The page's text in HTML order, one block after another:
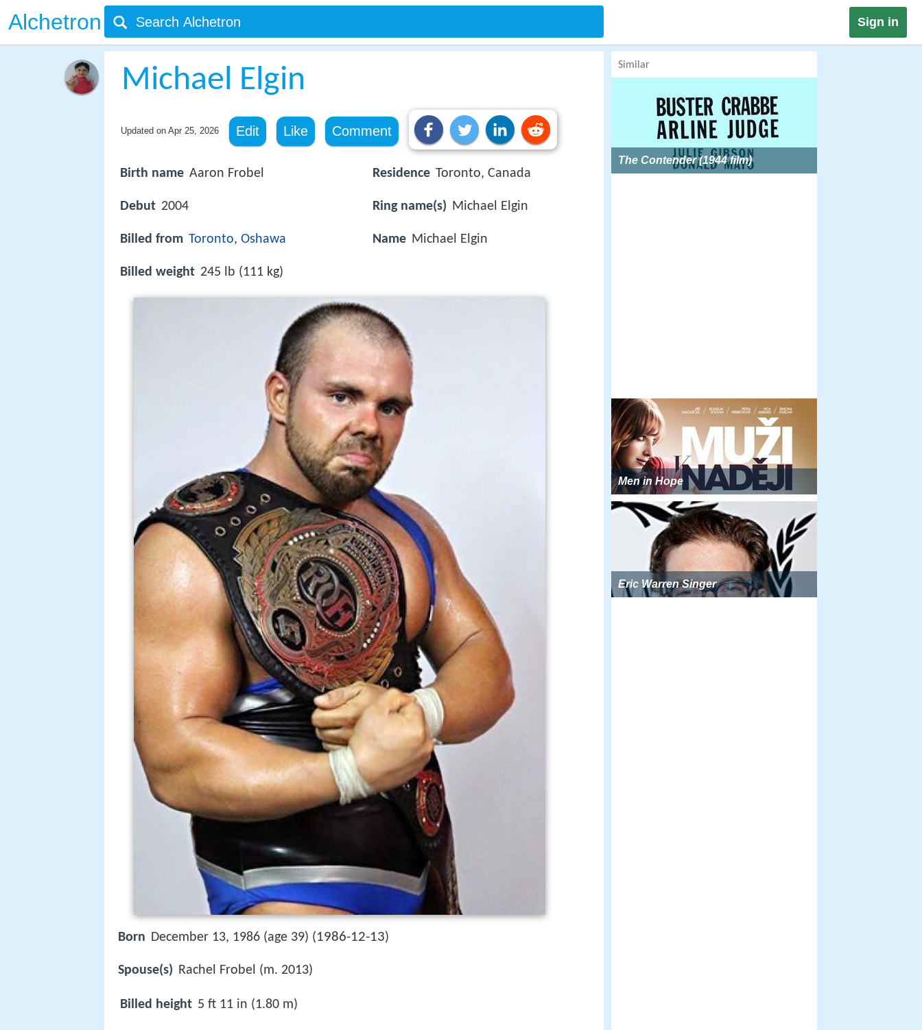
Alchetron Sign in
Michael Elgin
Updated on Apr 25, 2026 Edit Like Comment
Birth name Aaron Frobel
Debut 2004
Billed from Toronto, Oshawa
Billed weight 245 lb (111 kg)
Residence Toronto, Canada
Ring name(s) Michael Elgin
Name Michael Elgin
Born December 13, 1986 (age 39) (1986-12-13)
Spouse(s) Rachel Frobel (m. 2013)
Billed height 5 ft 11 in (1.80 m)
Similar
The Contender (1944 film)
Men in Hope
Eric Warren Singer